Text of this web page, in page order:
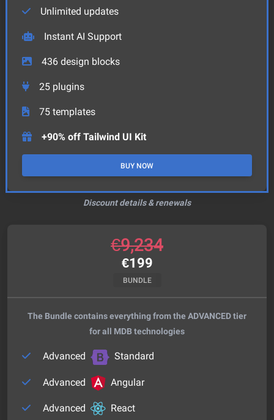
Unlimited updates
Instant AI Support
436 design blocks
25 plugins
75 templates
+90% off Tailwind UI Kit
BUY NOW
Discount details & renewals
€9,234
€199
BUNDLE
The Bundle contains everything from the ADVANCED tier
for all MDB technologies
Advanced Standard
Advanced Angular
Advanced React